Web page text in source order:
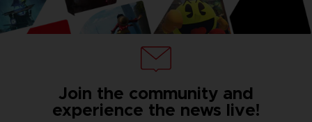
Join the community and
experience the news live!